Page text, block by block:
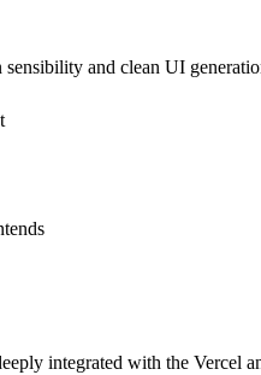
and clean UI
integrated with the Vercel